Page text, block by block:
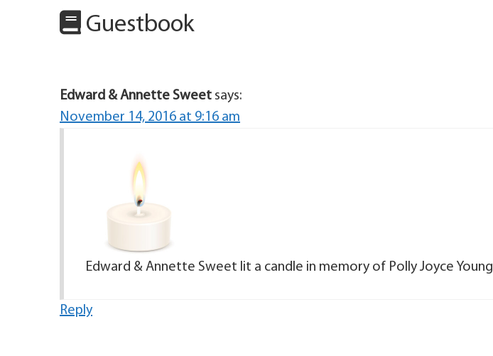
Guestbook
Edward & Annette Sweet says:
November 14, 2016 at 9:16 am
Edward & Annette Sweet lit a candle in memory of Polly Joyce Young
Reply